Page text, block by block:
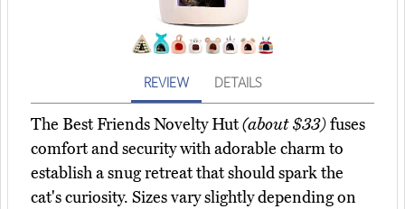
REVIEW DETAILS
The Best Friends Novelty Hut(about $33)fuses
comfort and security with adorable charm to
establish a snug retreat that should spark the
cat's curiosity. Sizes vary slightly depending on